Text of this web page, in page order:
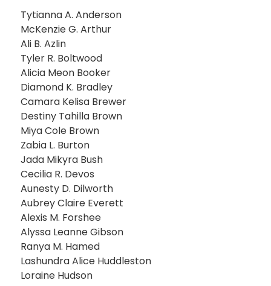
Tytianna A. Anderson
McKenzie G. Arthur
Ali B. Azlin
Tyler R. Boltwood
Alicia Meon Booker
Diamond K. Bradley
Camara Kelisa Brewer
Destiny Tahilla Brown
Miya Cole Brown
Zabia L. Burton
Jada Mikyra Bush
Cecilia R. Devos
Aunesty D. Dilworth
Aubrey Claire Everett
Alexis M. Forshee
Alyssa Leanne Gibson
Ranya M. Hamed
Lashundra Alice Huddleston
Loraine Hudson